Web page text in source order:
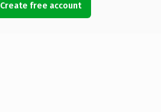
Create free account